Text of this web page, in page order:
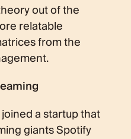
out of the
relatable
from the
a startup that
giants Spotify